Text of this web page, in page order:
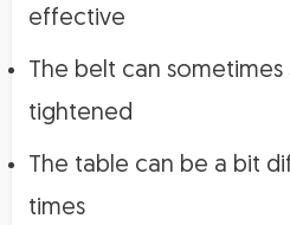
effective
The belt can
tightened
The table can be a bit
times